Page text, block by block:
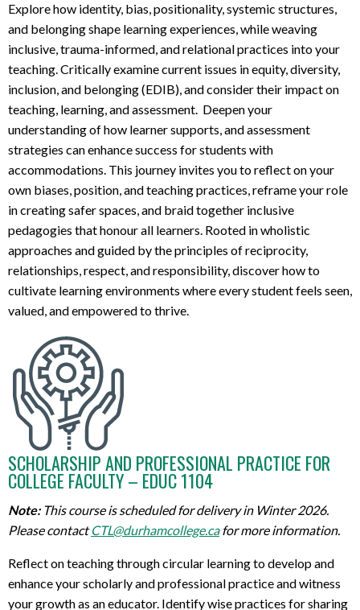
Explore how identity, bias, positionality, systemic structures,
and belongingshape learningexperiences, while weaving
inclusive, trauma-informed, and relational practices into your
teaching. Critically examine current issues in equity, diversity,
inclusion, and belonging (EDIB), and consider their impact on
teaching, learning, and assessment. Deepen your
understanding of how learnersupports,and assessment
strategies can enhance success for students with
accommodations. This journey invites you to reflect on your
own biases, position,and teaching practices, reframe your role
in creating safer spaces, and braid together inclusive
pedagogies thathonourall learners. Rooted inwholistic
approaches and guided by the principles of reciprocity,
relationships,respect, andresponsibility,discover how to
cultivate learning environments where every student feels seen,
valued, and empowered to thrive.
SCHOLARSHIP AND PROFESSIONAL PRACTICE FOR
COLLEGE FACULTY – EDUC 1104
Note:This course is scheduled for delivery in Winter 2026.
Please contactCTL@durhamcollege.cafor more information.
Reflect on teaching throughcircular learningtodevelopand
enhanceyour scholarly and professional practiceandwitness
your growth as an educator. Identifywise practices for sharing